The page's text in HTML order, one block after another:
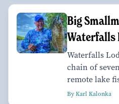
Big
Waterfalls
Waterfalls
chain of
remote lake
By Karl Kalonka